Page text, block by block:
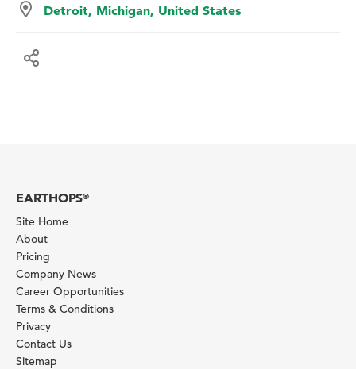
Detroit, Michigan, United States
EARTHOPS®
Site Home
About
Pricing
Company News
Career Opportunities
Terms & Conditions
Privacy
Contact Us
Sitemap